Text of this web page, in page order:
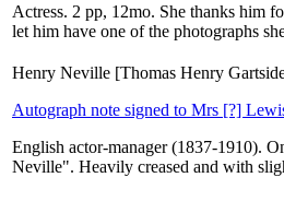
Actress. 2 pp, 12mo. She thanks him
let him have one of the photographs
Henry Neville [Thomas Henry
Autograph note signed to Mrs [?]
English actor-manager (1837-1910).
Neville". Heavily creased and with